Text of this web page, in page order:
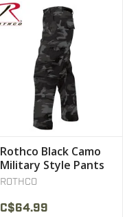
Rothco Black Camo
Military Style Pants
ROTHCO
C$64.99